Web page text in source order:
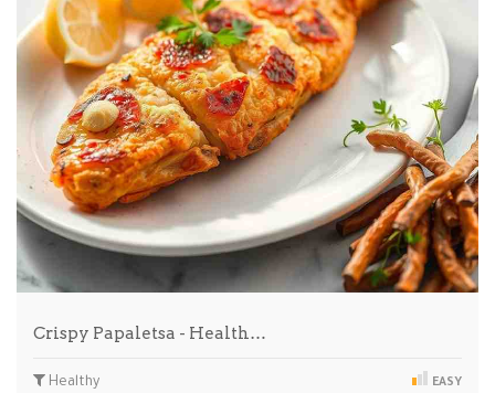
Crispy Papaletsa - Health…
Healthy EASY